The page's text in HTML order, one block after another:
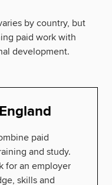
by country, but
paid work with
development.
paid
and study.
for an employer
skills and